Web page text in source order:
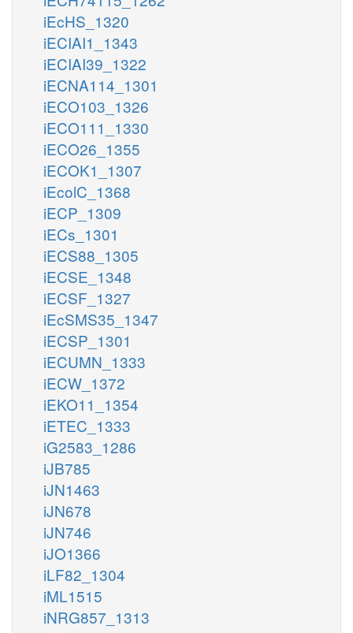
iEcHS_1320
iECIAI1_1343
iECIAI39_1322
iECNA114_1301
iECO103_1326
iECO111_1330
iECO26_1355
iECOK1_1307
iEcolC_1368
iECP_1309
iECs_1301
iECS88_1305
iECSE_1348
iECSF_1327
iEcSMS35_1347
iECSP_1301
iECUMN_1333
iECW_1372
iEKO11_1354
iETEC_1333
iG2583_1286
iJB785
iJN1463
iJN678
iJN746
iJO1366
iLF82_1304
iML1515
iNRG857_1313